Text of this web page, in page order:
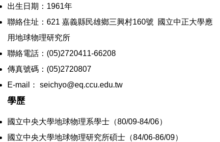
出生日期：1961年
聯絡住址：621 嘉義縣民雄鄉三興村160號 國立中正大學應
用地球物理研究所
聯絡電話：(05)2720411-66208
傳真號碼：(05)2720807
E-mail： seichyo@eq.ccu.edu.tw
學歷
國立中央大學地球物理系學士（80/09-84/06）
國立中央大學地球物理研究所碩士（84/06-86/09）